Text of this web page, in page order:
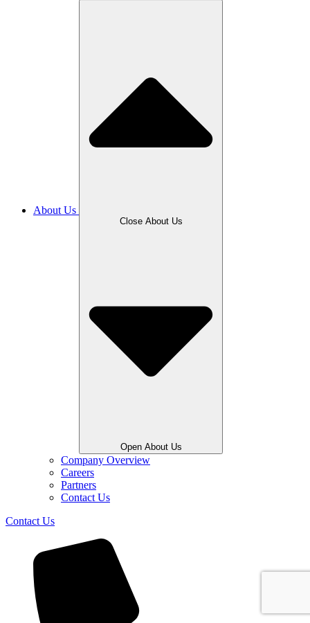
About Us
Close About Us
Open About Us
Company Overview
Careers
Partners
Contact Us
Contact Us